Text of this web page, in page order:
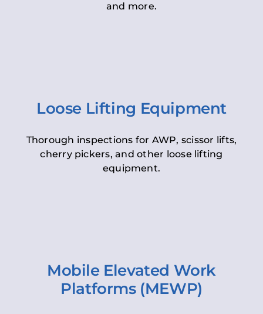
and more.
Loose Lifting Equipment
Thorough inspections for AWP, scissor lifts,
cherry pickers, and other loose lifting
equipment.
Mobile Elevated Work
Platforms (MEWP)